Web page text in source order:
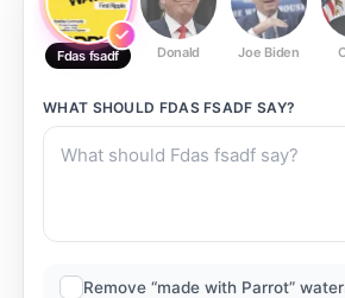
Fdas fsadf Donald Joe Biden
WHAT SHOULD FDAS FSADF SAY?
Remove “made with Parrot”